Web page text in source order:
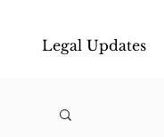
Legal Updates